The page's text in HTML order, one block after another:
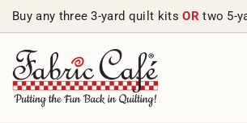
Skip to content
Buy any three 3-yard quilt kitsOR two 5-